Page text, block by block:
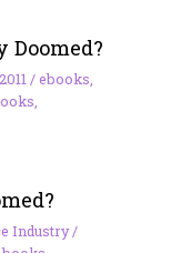
/ebooks
Industry/